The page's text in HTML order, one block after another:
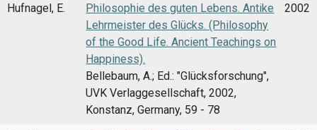
Hufnagel, E.
Philosophie des guten Lebens. Antike
Lehrmeister des Glücks. (Philosophy
of the Good Life. Ancient Teachings on
Happiness).
Bellebaum, A.; Ed.: "Glücksforschung",
UVK Verlaggesellschaft, 2002,
Konstanz, Germany, 59 - 78
2002